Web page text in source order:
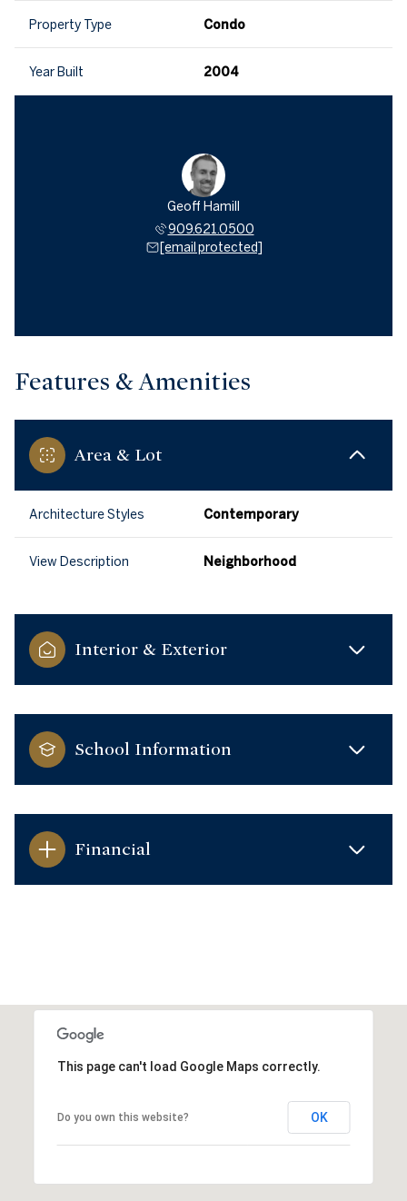
Property Type Condo
Year Built 2004
Geoff Hamill
909.621.0500
[email protected]
Features & Amenities
Area & Lot
Architecture Styles Contemporary
View Description Neighborhood
Interior & Exterior
School Information
Financial
This page can't load Google Maps correctly.
Do you own this website? OK